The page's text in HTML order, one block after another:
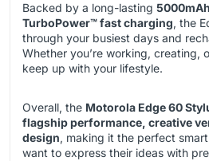
Backed by a long-lasting
TurboPower™ fast charging, the
through your busiest days and
Whether you’re working, creating,
keep up with your lifestyle.
Overall, the Motorola Edge 60
flagship performance, creative
design, making it the perfect
want to express their ideas with